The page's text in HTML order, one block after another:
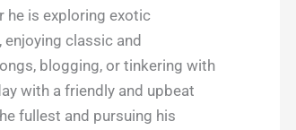
he is exploring exotic
classic and
blogging, or tinkering with
with a friendly and upbeat
fullest and pursuing his